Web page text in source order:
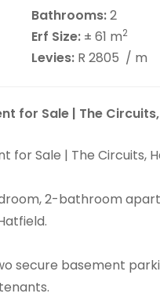
Bathrooms:2
Erf Size: ± 61 m2
Levies: R 2805 / m
for Sale | The
for Sale | The Circuits,
2-bathroom
secure basement